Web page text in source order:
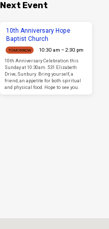
Next Event
10th Anniversary Hope
Baptist Church
TOMORROW
10:30 am – 2:30 pm
10th Anniversary Celebration this
Sunday at 10:30am. 531 Elizabeth
Drive, Sunbury. Bring yourself, a
friend, an appetite for both spiritual
and physical food. Hope to see you.